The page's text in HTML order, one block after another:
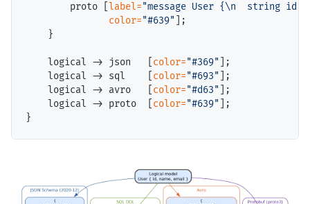
        proto [
label="message User {\n  string
color="#639"
];
    }
    logical -> json   [
color="#369"
];
    logical -> sql    [
color="#693"
];
    logical -> avro   [
color="#d63"
];
    logical -> proto  [
color="#639"
];